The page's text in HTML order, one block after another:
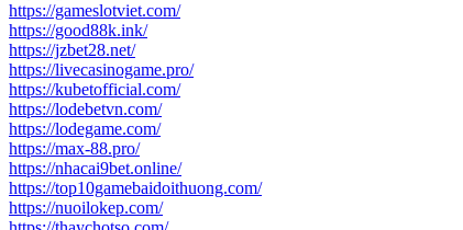
https://gameslotviet.com/
https://good88k.ink/
https://jzbet28.net/
https://livecasinogame.pro/
https://kubetofficial.com/
https://lodebetvn.com/
https://lodegame.com/
https://max-88.pro/
https://nhacai9bet.online/
https://top10gamebaidoithuong.com/
https://nuoilokep.com/